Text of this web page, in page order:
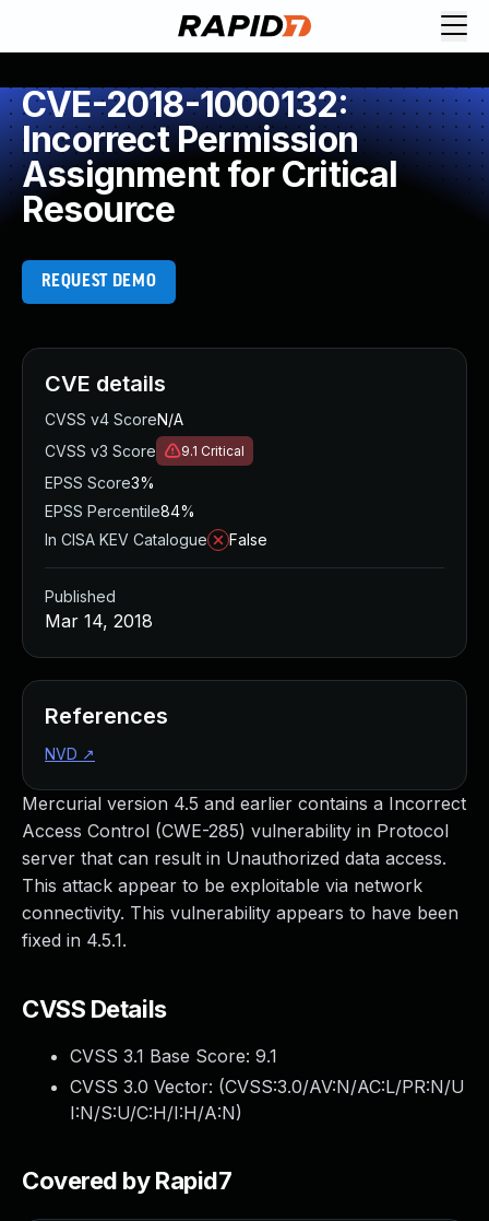
CVE-2018-1000132:
Incorrect Permission
Assignment for Critical
Resource
REQUEST DEMO
Mercurial version 4.5 and earlier contains a Incorrect
Access Control (CWE-285) vulnerability in Protocol
server that can result in Unauthorized data access.
This attack appear to be exploitable via network
connectivity. This vulnerability appears to have been
fixed in 4.5.1.
CVSS Details
CVSS 3.1 Base Score: 9.1
CVSS 3.0 Vector: (CVSS:3.0/AV:N/AC:L/PR:N/U
I:N/S:U/C:H/I:H/A:N)
Covered by Rapid7
CVE details
CVSS v4 ScoreN/A
CVSS v3 Score
9.1 Critical
EPSS Score3%
EPSS Percentile84%
In CISA KEV Catalogue
False
Published
Mar 14, 2018
References
NVD ↗